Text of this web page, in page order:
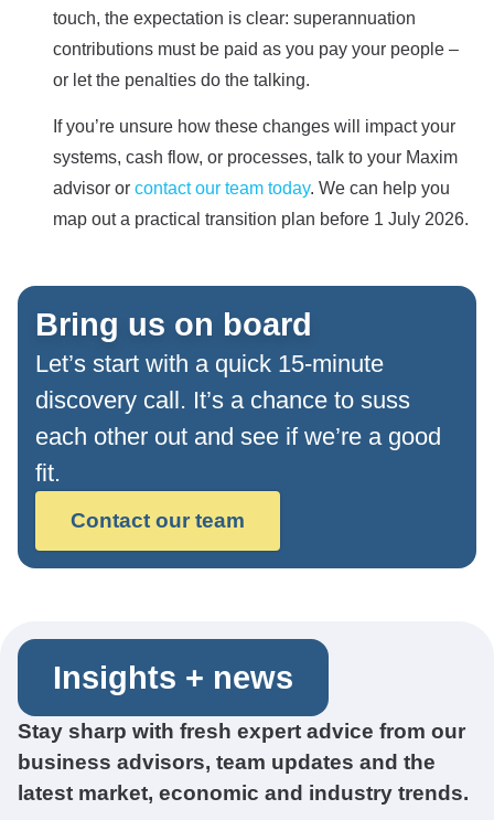
touch, the expectation is clear: superannuation
contributions must be paid as you pay your people –
or let the penalties do the talking.
If you’re unsure how these changes will impact your
systems, cash flow, or processes, talk to your Maxim
advisor or contact our team today. We can help you
map out a practical transition plan before 1 July 2026.
Bring us on board
Let’s start with a quick 15-minute
discovery call. It’s a chance to suss
each other out and see if we’re a good
fit.
Contact our team
Insights + news
Stay sharp with fresh expert advice from our
business advisors, team updates and the
latest market, economic and industry trends.